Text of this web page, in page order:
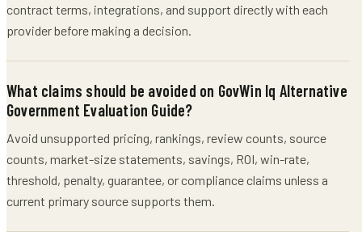
contract terms, integrations, and support directly with each
provider before making a decision.
What claims should be avoided on GovWin Iq Alternative
Government Evaluation Guide?
Avoid unsupported pricing, rankings, review counts, source
counts, market-size statements, savings, ROI, win-rate,
threshold, penalty, guarantee, or compliance claims unless a
current primary source supports them.